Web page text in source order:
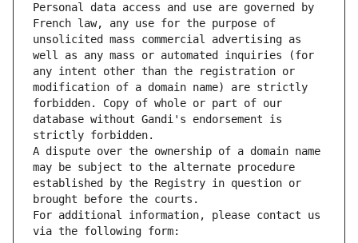
Personal data access and use are governed by
French law, any use for the purpose of
unsolicited mass commercial advertising as
well as any mass or automated inquiries (for
any intent other than the registration or
modification of a domain name) are strictly
forbidden. Copy of whole or part of our
database without Gandi's endorsement is
strictly forbidden.
A dispute over the ownership of a domain name
may be subject to the alternate procedure
established by the Registry in question or
brought before the courts.
For additional information, please contact us
via the following form: